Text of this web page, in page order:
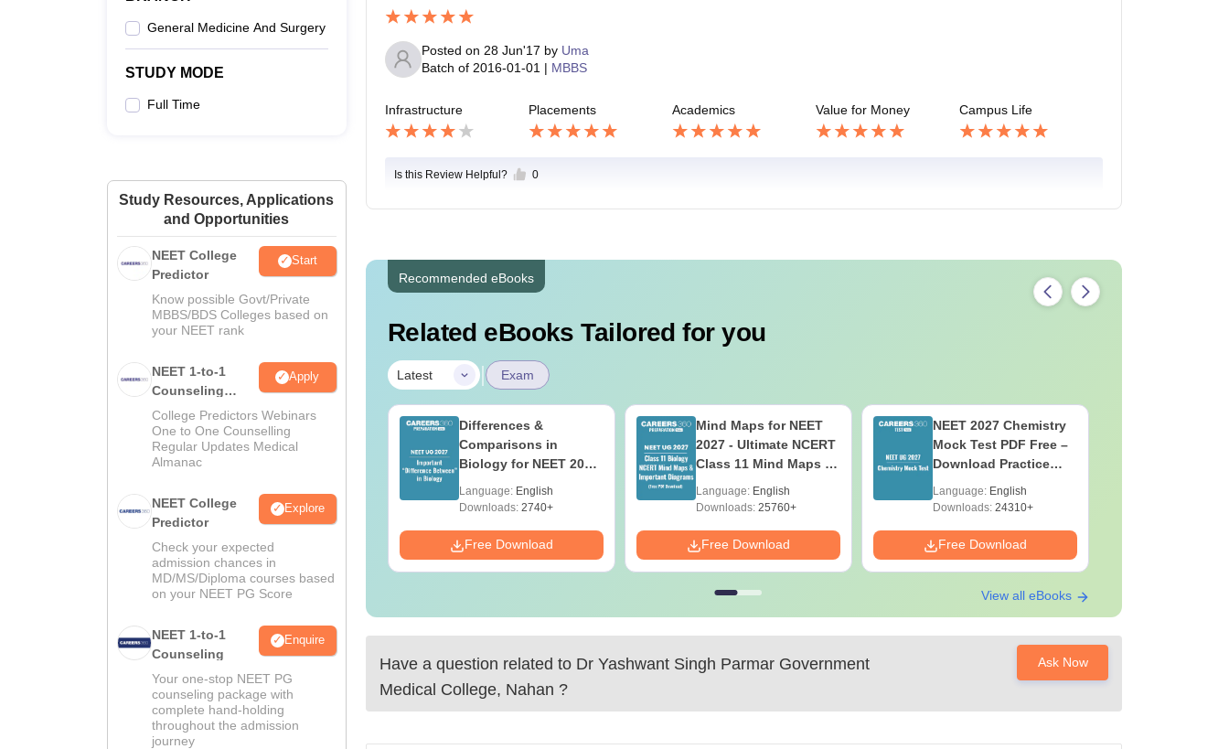
General Medicine And Surgery
STUDY MODE
Full Time
Study Resources, Applications
and Opportunities
NEET College
Predictor
Start
Know possible Govt/Private
MBBS/BDS Colleges based on
your NEET rank
NEET 1-to-1
Counseling
Guidance
Apply
College Predictors Webinars
One to One Counselling
Regular Updates Medical
Almanac
NEET College
Predictor
Explore
Check your expected
admission chances in
MD/MS/Diploma courses based
on your NEET PG Score
NEET 1-to-1
Counseling
Enquire
Your one-stop NEET PG
counseling package with
complete hand-holding
throughout the admission
journey
Posted on 28 Jun'17 by Uma
Batch of 2016-01-01 | MBBS
Infrastructure Placements Academics Value for Money Campus Life
Is this Review Helpful? 0
Recommended eBooks
Related eBooks Tailored for you
Latest | Exam
Download NEET 2026
Biology Answer Key
Preparation
Language:English
Downloads:1650+
Free Download
Differences &
Comparisons in
Biology for NEET 2027
(Tabular Form, Easy
Reference)
Language: English
Downloads:2740+
Free Download
Mind Maps for NEET
2027 - Ultimate NCERT
Class 11 Mind Maps &
Diagrams Revision
Guide PDF
Language: English
Downloads:25760+
Free Download
NEET 2027 Chemistry
Mock Test PDF Free –
Download Practice
Papers with Solutions
Language: English
Downloads:24310+
Free Download
View all eBooks
Have a question related to Dr Yashwant Singh Parmar Government
Medical College, Nahan ?
Ask Now